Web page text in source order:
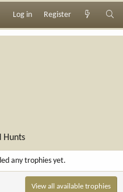
Log in Register
Hunts
any trophies yet.
View all available trophies